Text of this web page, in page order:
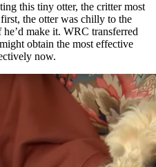
this tiny otter, the critter most
the otter was chilly to the
make it. WRC transferred
obtain the most effective
now.